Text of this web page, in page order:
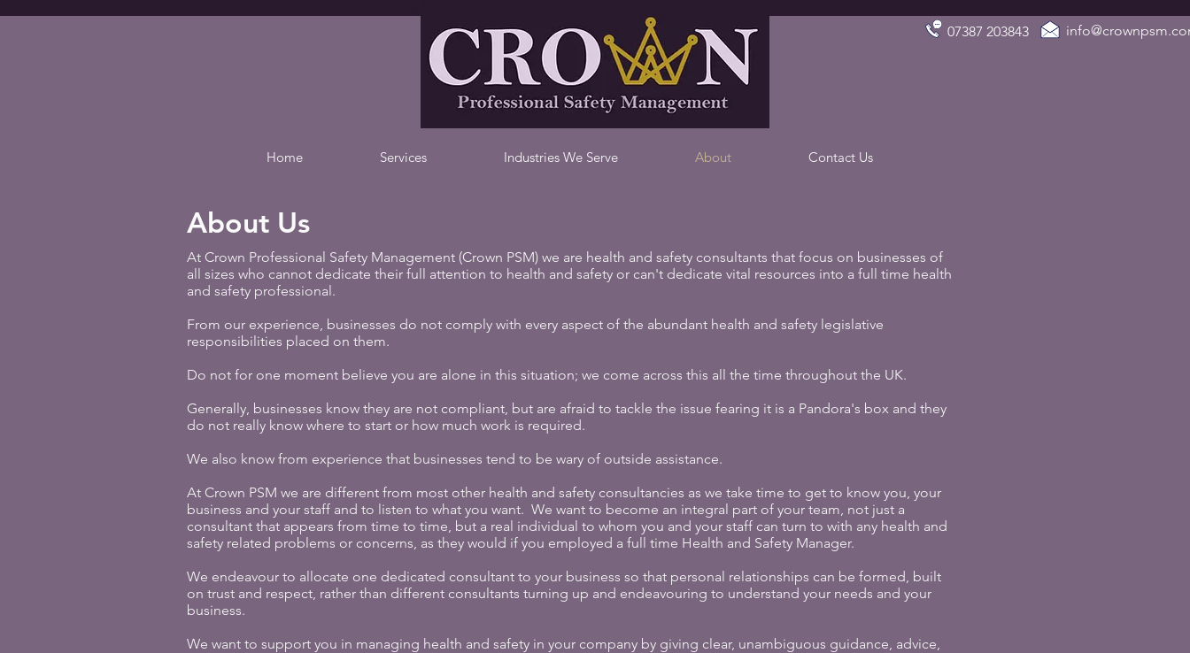
07387 203843
Home Services Industries We Serve About Contact Us
About Us
At Crown Professional Safety Management (Crown PSM) we are health and safety consultants that focus on businesses of
all sizes who cannot dedicate their full attention to health and safety or can't dedicate vital resources into a full time health
and safety professional.​
From our experience, businesses do not comply with every aspect of the abundant health and safety legislative
responsibilities placed on them.
Do not for one moment believe you are alone in this situation; we come across this all the time throughout the UK.
Generally, businesses know they are not compliant, but are afraid to tackle the issue fearing it is a Pandora's box and they
do not really know where to start or how much work is required.
We also know from experience that businesses tend to be wary of outside assistance.
At Crown PSM we are different from most other health and safety consultancies as we take time to get to know you, your
business and your staff and to listen to what you want. We want to become an integral part of your team, not just a
consultant that appears from time to time, but a real individual to whom you and your staff can turn to with any health and
safety related problems or concerns, as they would if you employed a full time Health and Safety Manager.
We endeavour to allocate one dedicated consultant to your business so that personal relationships can be formed, built
on trust and respect, rather than different consultants turning up and endeavouring to understand your needs and your
business.
We want to support you in managing health and safety in your company by giving clear, unambiguous guidance, advice,